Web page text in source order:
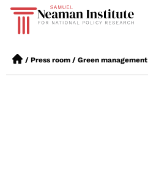
/ Press room / Green management